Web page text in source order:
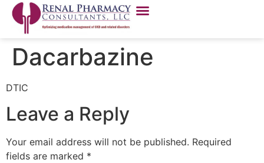
Dacarbazine
DTIC
Leave a Reply
Your email address will not be published. Required
fields are marked *